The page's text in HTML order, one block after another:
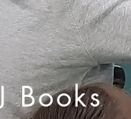
Books